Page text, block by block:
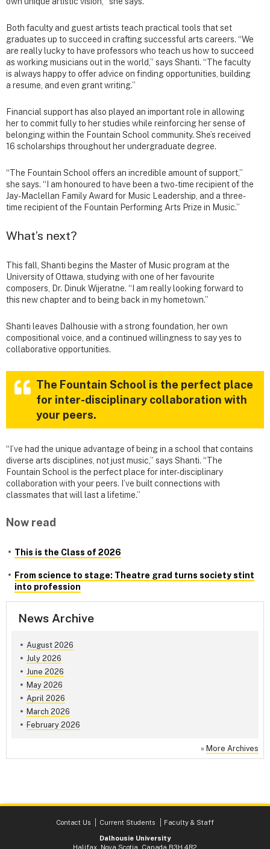
Both faculty and guest artists teach practical tools that set
graduates up to succeed in crafting successful arts careers. “We
are really lucky to have professors who teach us how to succeed
as working musicians out in the world,” says Shanti. “The faculty
is always happy to offer advice on finding opportunities, building
a resume, and even grant writing.”
Financial support has also played an important role in allowing
her to commit fully to her studies while reinforcing her sense of
belonging within the Fountain School community. She’s received
16 scholarships throughout her undergraduate degree.
“The Fountain School offers an incredible amount of support,”
she says. “I am honoured to have been a two-time recipient of the
Jay-Maclellan Family Award for Music Leadership, and a three-
time recipient of the Fountain Performing Arts Prize in Music.”
What’s next?
This fall, Shanti begins the Master of Music program at the
University of Ottawa, studying with one of her favourite
composers, Dr. Dinuk Wijeratne. “I am really looking forward to
this new chapter and to being back in my hometown.”
Shanti leaves Dalhousie with a strong foundation, her own
compositional voice, and a continued willingness to say yes to
collaborative opportunities.
The Fountain School is the perfect place
for inter-disciplinary collaboration with
your peers.
“I’ve had the unique advantage of being in a school that contains
diverse arts disciplines, not just music,” says Shanti. “The
Fountain School is the perfect place for inter-disciplinary
collaboration with your peers. I’ve built connections with
classmates that will last a lifetime.”
Now read
This is the Class of 2026
From science to stage: Theatre grad turns society stint
into profession
News Archive
August 2026
July 2026
June 2026
May 2026
April 2026
March 2026
February 2026
» More Archives
Contact Us Current Students
Faculty & Staff
Dalhousie University
Halifax, Nova Scotia, Canada B3H 4R2